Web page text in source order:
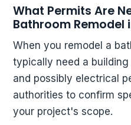
What Permits Are
Bathroom Remodel
When you remodel a
typically need a
and possibly electrical
authorities to confirm
your project's scope.